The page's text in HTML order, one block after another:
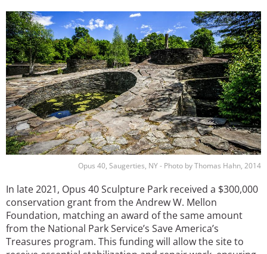
Image
Opus 40, Saugerties, NY - Photo by Thomas Hahn, 2014
In late 2021, Opus 40 Sculpture Park received a $300,000
conservation grant from the Andrew W. Mellon
Foundation, matching an award of the same amount
from the National Park Service’s Save America’s
Treasures program. This funding will allow the site to